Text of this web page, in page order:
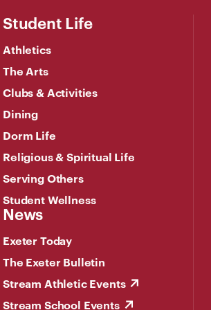
Student Life
Athletics
The Arts
Clubs & Activities
Dining
Dorm Life
Religious & Spiritual Life
Serving Others
Student Wellness
News
Exeter Today
The Exeter Bulletin
Stream Athletic Events
Stream School Events